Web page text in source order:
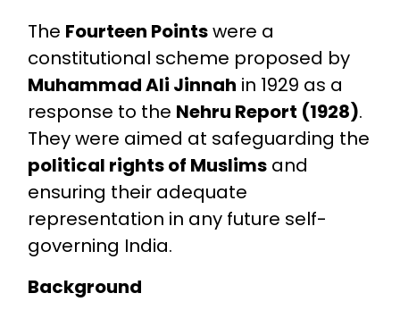
The Fourteen Pointswere a
constitutional scheme proposed by
Muhammad Ali Jinnah in 1929 as a
response to the Nehru Report (1928).
They were aimed at safeguarding the
political rights of Muslimsand
ensuring their adequate
representation in any future self-
governing India.
Background